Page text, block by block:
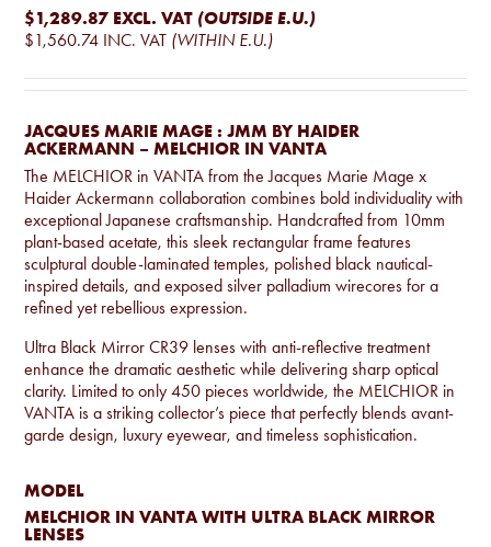
$1,289.87 EXCL. VAT (OUTSIDE E.U.)
$1,560.74 INC. VAT (WITHIN E.U.)
JACQUES MARIE MAGE : JMM BY HAIDER
ACKERMANN – MELCHIOR IN VANTA
The MELCHIOR in VANTA from the Jacques Marie Mage x
Haider Ackermann collaboration combines bold individuality with
exceptional Japanese craftsmanship. Handcrafted from 10mm
plant-based acetate, this sleek rectangular frame features
sculptural double-laminated temples, polished black nautical-
inspired details, and exposed silver palladium wirecores for a
refined yet rebellious expression.
Ultra Black Mirror CR39 lenses with anti-reflective treatment
enhance the dramatic aesthetic while delivering sharp optical
clarity. Limited to only 450 pieces worldwide, the MELCHIOR in
VANTA is a striking collector’s piece that perfectly blends avant-
garde design, luxury eyewear, and timeless sophistication.
MODEL
MELCHIOR IN VANTA WITH ULTRA BLACK MIRROR
LENSES